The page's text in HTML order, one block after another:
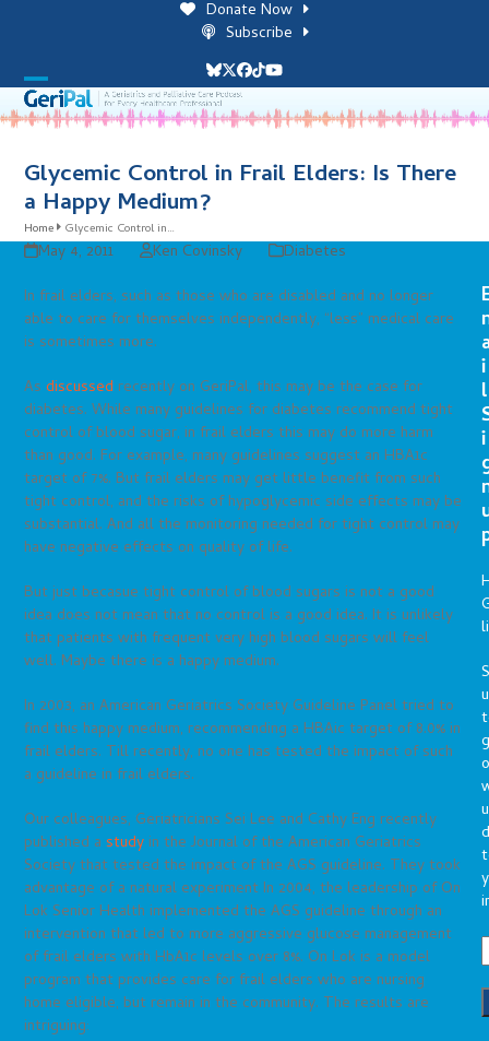
Donate Now
Subscribe
Bluesky
Twitter
Facebook
TiktokYouTube
Open
mobile
menu
Close
mobile
menu
Glycemic Control in Frail Elders: Is There
a Happy Medium?
Home Glycemic Control in…
May 4, 2011 Ken Covinsky
Diabetes
In frail elders, such as those who are disabled and no longer
able to care for themselves independently, “less” medical care
is sometimes more.
Asdiscussed recently on GeriPal, this may be the case for
diabetes. While many guidelines for diabetes recommend tight
control of blood sugar, in frail elders this may do more harm
than good. For example, many guidelines suggest an HBA1c
target of 7%. But frail elders may get little benefit from such
tight control, and the risks of hypoglycemic side effects may be
substantial. And all the monitoring needed for tight control may
have negative effects on quality of life.
But just becasue tight control of blood sugars is not a good
idea does not mean that no control is a good idea. It is unlikely
that patients with frequent very high blood sugars will feel
well. Maybe there is a happy medium.
In 2003, an American Geriatrics Society Guideline Panel tried to
find this happy medium, recommending a HBAic target of 8.0% in
frail elders. Till recently, no one has tested the impact of such
a guideline in frail elders.
Our colleagues, Geriatricians Sei Lee and Cathy Eng recently
published astudy in the Journal of the American Geriatrics
Society that tested the impact of the AGS guideline. They took
advantage of a natural experiment In 2004, the leadership of On
Lok Senior Health implemented the AGS guideline through an
intervention that led to more aggressive glucose management
of frail elders with HbA1c levels over 8%. On Lok is a model
program that provides care for frail elders who are nursing
home eligible, but remain in the community. The results are
intriguing:
i
l
i